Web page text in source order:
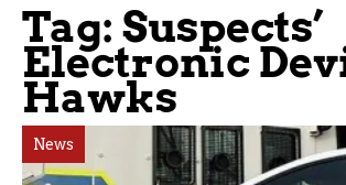
Tag: Suspects’
Electronic
Hawks
News